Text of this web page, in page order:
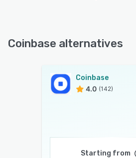
Coinbase alternatives
Coinbase
4.0 (142)
Starting from